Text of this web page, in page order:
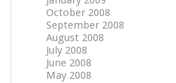
October 2008
September 2008
August 2008
July 2008
June 2008
May 2008